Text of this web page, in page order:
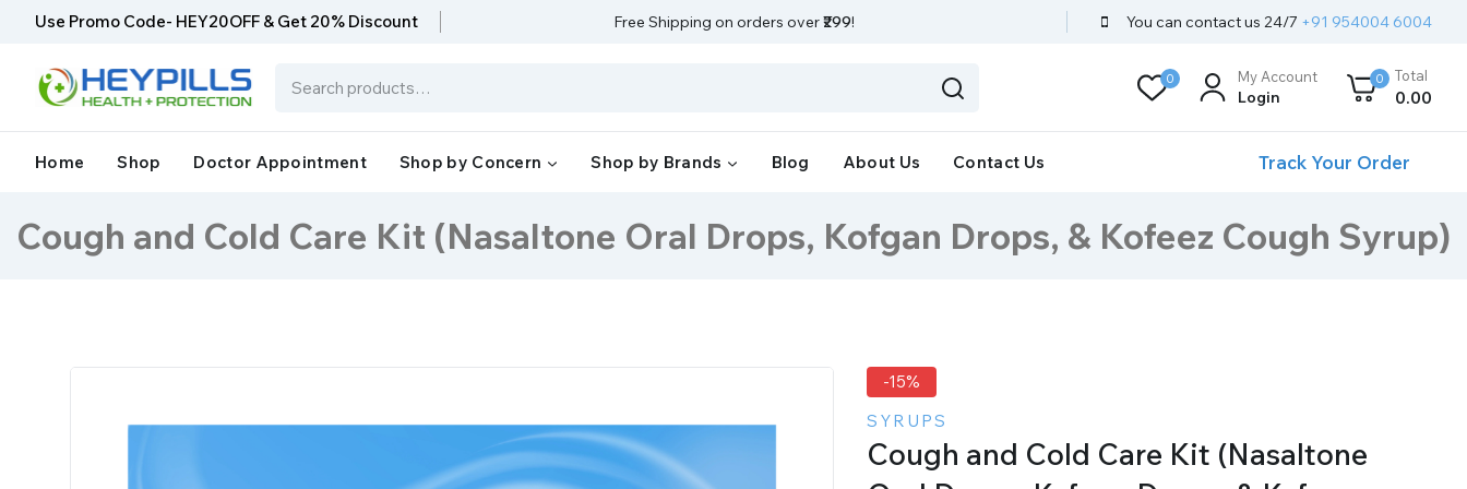
Use Promo Code- HEY20OFF & Get 20% Discount Free Shipping on orders over₹299! You can contact us 24/7 +91 954004 6004
0 My Account
Login
0 Total
0.00
Home Shop Doctor Appointment Shop by Concern Shop by Brands Blog About Us Contact Us Track Your Order
Cough and Cold Care Kit (Nasaltone Oral Drops, Kofgan Drops, & Kofeez Cough Syrup)
-15%
SYRUPS
Cough and Cold Care Kit (Nasaltone